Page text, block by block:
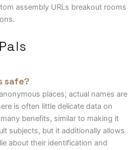
assembly URLs breakout rooms
safe?
places; actual names are
is often little delicate data on
benefits, similar to making it
subjects, but it additionally allows
about their identification and